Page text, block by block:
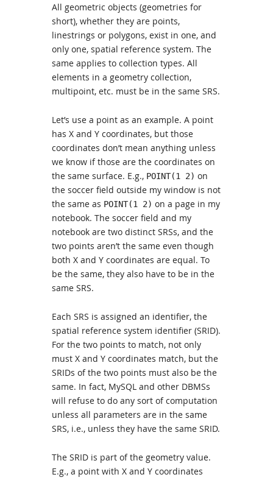
All geometric objects (geometries for
short), whether they are points,
linestrings or polygons, exist in one, and
only one, spatial reference system. The
same applies to collection types. All
elements in a geometry collection,
multipoint, etc. must be in the same SRS.
Let’s use a point as an example. A point
has X and Y coordinates, but those
coordinates don’t mean anything unless
we know if those are the coordinates on
the same surface. E.g., POINT(1 2) on
the soccer field outside my window is not
the same as POINT(1 2) on a page in my
notebook. The soccer field and my
notebook are two distinct SRSs, and the
two points aren’t the same even though
both X and Y coordinates are equal. To
be the same, they also have to be in the
same SRS.
Each SRS is assigned an identifier, the
spatial reference system identifier (SRID).
For the two points to match, not only
must X and Y coordinates match, but the
SRIDs of the two points must also be the
same. In fact, MySQL and other DBMSs
will refuse to do any sort of computation
unless all parameters are in the same
SRS, i.e., unless they have the same SRID.
The SRID is part of the geometry value.
E.g., a point with X and Y coordinates